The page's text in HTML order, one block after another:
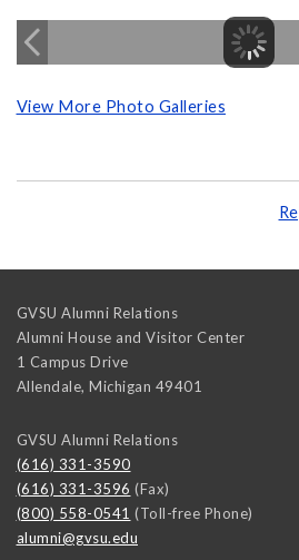
View More Photo Galleries
GVSU Alumni Relations
Alumni House and Visitor Center
1 Campus Drive
Allendale, Michigan 49401
GVSU Alumni Relations
(616) 331-3590
(616) 331-3596 (Fax)
(800) 558-0541 (Toll-free Phone)
alumni@gvsu.edu